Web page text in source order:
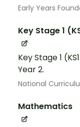
Early Years
Key Stage 1
Key Stage 1
Year 2.
National
Mathematics